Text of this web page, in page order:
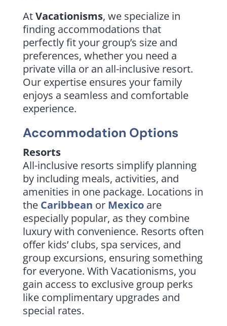
AtVacationisms, we specialize in
finding accommodations that
perfectly fit your group’s size and
preferences, whether you need a
private villa or an all-inclusive resort.
Our expertise ensures your family
enjoys a seamless and comfortable
experience.
Accommodation Options
Resorts
All-inclusive resorts simplify planning
by including meals, activities, and
amenities in one package. Locations in
the Caribbean or Mexicoare
especially popular, as they combine
luxury with convenience. Resorts often
offer kids’ clubs, spa services, and
group excursions, ensuring something
for everyone. With Vacationisms, you
gain access to exclusive group perks
like complimentary upgrades and
special rates.